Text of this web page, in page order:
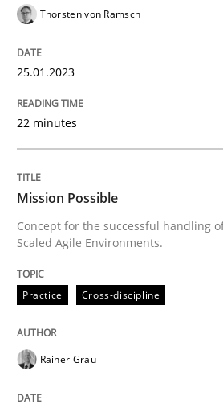
Practice Cross-discipline
Mission Possible
14. December 2022 · 11 minutes read
READ ARTICLE
Opinions Cross-discipline
Thorsten von Ramsch
25.01.2023
22 minutes
Mission Possible
Concept for the successful handling
Scaled Agile Environments.
Practice Cross-discipline
Rainer Grau